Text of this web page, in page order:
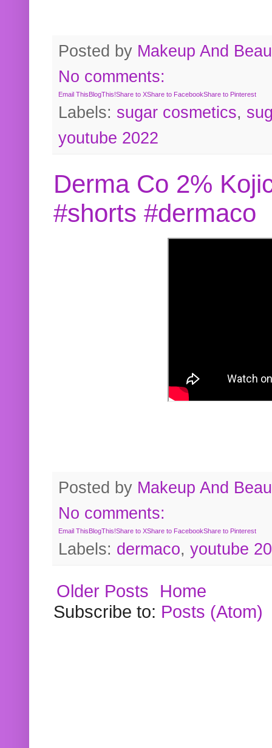
Posted by Makeup And
No comments:
Email ThisBlogThis!Share to XShare to FacebookShare to Pinterest
Labels: sugar cosmetics,
youtube 2022
Derma Co 2%
#shorts #dermaco
Posted by Makeup And
No comments:
Email ThisBlogThis!Share to XShare to FacebookShare to Pinterest
Labels: dermaco, youtube
Older Posts
Home
Subscribe to: Posts (Atom)